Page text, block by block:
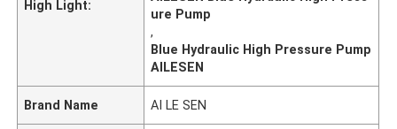
High Light:
ure Pump
,
Blue Hydraulic High Pressure Pump
AILESEN
Brand Name AI LE SEN